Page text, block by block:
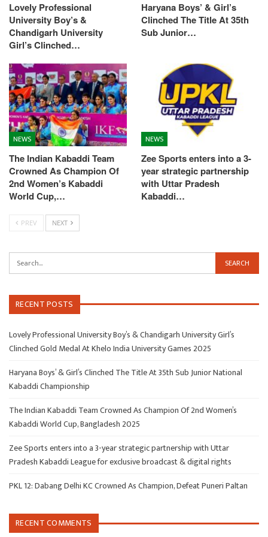
Lovely Professional
University Boy’s &
Chandigarh University
Girl’s Clinched…
Haryana Boys’ & Girl’s
Clinched The Title At 35th
Sub Junior…
NEWS
The Indian Kabaddi Team
Crowned As Champion Of
2nd Women’s Kabaddi
World Cup,…
NEWS
Zee Sports enters into a 3-
year strategic partnership
with Uttar Pradesh
Kabaddi…
PREV NEXT
RECENT POSTS
Lovely Professional University Boy’s & Chandigarh University Girl’s
Clinched Gold Medal At Khelo India University Games 2025
Haryana Boys’ & Girl’s Clinched The Title At 35th Sub Junior National
Kabaddi Championship
The Indian Kabaddi Team Crowned As Champion Of 2nd Women’s
Kabaddi World Cup, Bangladesh 2025
Zee Sports enters into a 3-year strategic partnership with Uttar
Pradesh Kabaddi League for exclusive broadcast & digital rights
PKL 12: Dabang Delhi KC Crowned As Champion, Defeat Puneri Paltan
RECENT COMMENTS